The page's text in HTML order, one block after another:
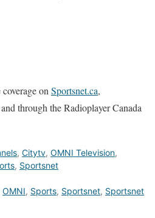
on Sportsnet.ca,
and through the Radioplayer Canada
, Citytv, OMNI Television,
, Sportsnet
OMNI, Sports, Sportsnet, Sportsnet